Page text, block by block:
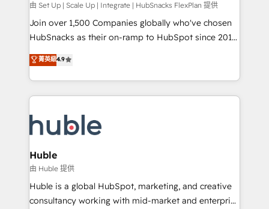
improve customer experiences. With our bright
people, exciting ideas and can-do mentality, we
ensure revenue growth on a daily basis. So tell us
team of 100+ experts is ready for you! Driving digital
growth | www.brightdigital.com
由 Set Up | Scale Up | Integrate | HubSnacks FlexPlan 提供
Join over 1,500 Companies globally who've chosen
HubSnacks as their on-ramp to HubSpot since 2014
Simple pay-as-you-go plans that accelerate value...
1️⃣ Set Up | Onboarding New or Check-fixing existing
HubSpot portals 2️⃣ Scale Up | 100% HubSpot Task
Execution... Global 24/7 ... All Experts 3️⃣ Integrate |
Slash months from your API Integration project... ⬅️
Click "Contact Business" ⬅️ to access 150+ Kickstart
Integration templates that put HubSpot in the center
of your tech stack, syncing... 🛍️ Shopify or
WooCommerce 💲 Stripe or Paypal 💰 Sage or
Netsuite 🤖 Google or Microsoft ✍️ DocuSign or
菁英級4.9
Huble
由 Huble 提供
Huble is a global HubSpot, marketing, and creative
consultancy working with mid-market and enterprise